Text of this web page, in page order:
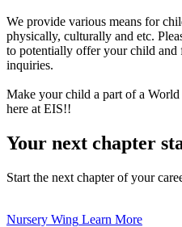
We provide various means for
physically, culturally and etc.
to potentially offer your child and
inquiries.
Make your child a part of a
here at EIS!!
Your next chapter
Start the next chapter of your
Nursery Wing Learn More